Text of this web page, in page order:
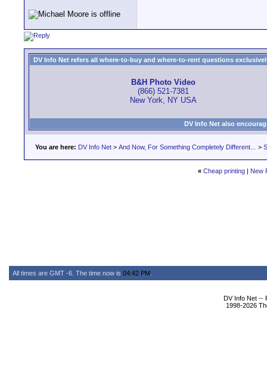
DV Info Net refers all where-to-buy and where-to-rent questions
B&H Photo Video
(866) 521-7381
New York, NY USA
DV Info Net also
You are here: DV Info Net > And Now, For Something Completely Different... >
« Cheap printing | New
All times are GMT -6. The time now is 04:42 PM
DV Info Net --
1998-2026